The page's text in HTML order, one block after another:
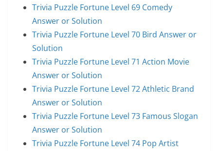
Trivia Puzzle Fortune Level 69 Comedy
Answer or Solution
Trivia Puzzle Fortune Level 70 Bird Answer or
Solution
Trivia Puzzle Fortune Level 71 Action Movie
Answer or Solution
Trivia Puzzle Fortune Level 72 Athletic Brand
Answer or Solution
Trivia Puzzle Fortune Level 73 Famous Slogan
Answer or Solution
Trivia Puzzle Fortune Level 74 Pop Artist